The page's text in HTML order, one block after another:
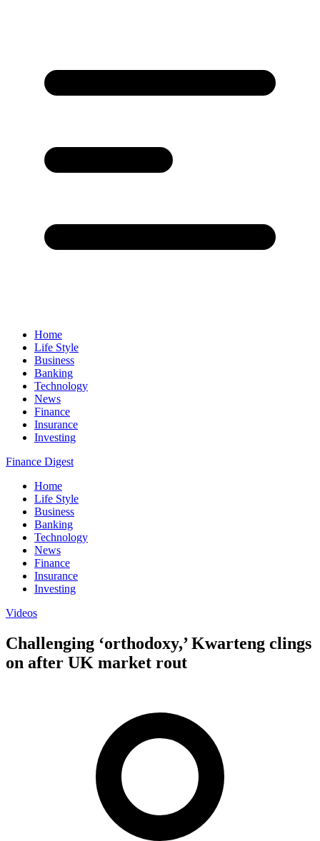
Home
Life Style
Business
Banking
Technology
News
Finance
Insurance
Investing
Finance Digest
Home
Life Style
Business
Banking
Technology
News
Finance
Insurance
Investing
Videos
Challenging ‘orthodoxy,’ Kwarteng clings
on after UK market rout